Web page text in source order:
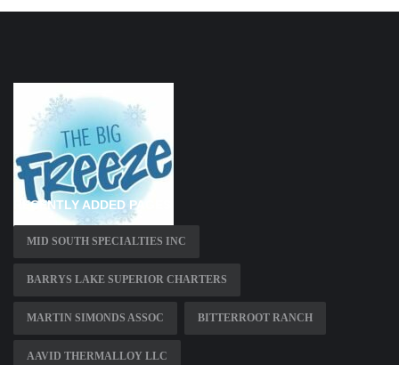
RECENTLY ADDED PAGES
MID SOUTH SPECIALTIES INC
BARRYS LAKE SUPERIOR CHARTERS
MARTIN SIMONDS ASSOC BITTERROOT RANCH
AAVID THERMALLOY LLC